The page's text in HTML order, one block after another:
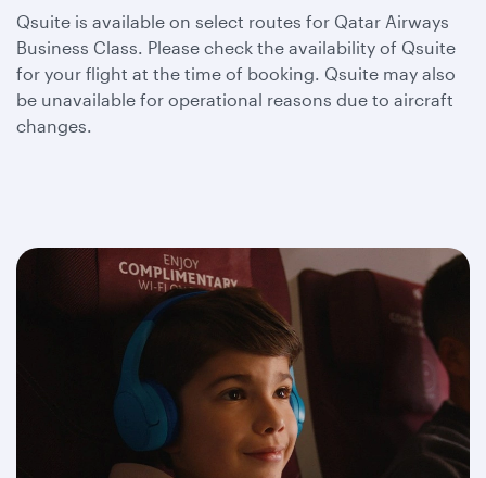
Qsuite is available on select routes for Qatar Airways
Business Class. Please check the availability of Qsuite
for your flight at the time of booking. Qsuite may also
be unavailable for operational reasons due to aircraft
changes.